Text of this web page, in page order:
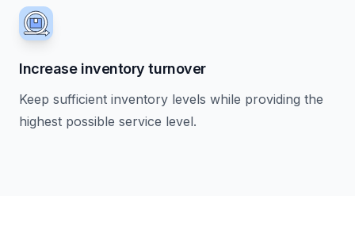
Increase inventory turnover
Keep sufficient inventory levels while providing the
highest possible service level.